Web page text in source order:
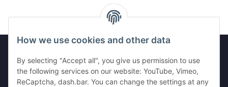
How we use cookies and other data
By selecting "Accept all", you give us permission to use
the following services on our website: YouTube, Vimeo,
ReCaptcha, dash.bar. You can change the settings at any
Legal